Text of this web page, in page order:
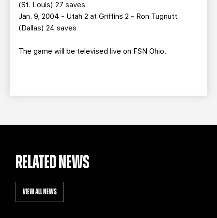
(St. Louis) 27 saves
Jan. 9, 2004 - Utah 2 at Griffins 2 - Ron Tugnutt
(Dallas) 24 saves
The game will be televised live on FSN Ohio.
RELATED NEWS
VIEW ALL NEWS